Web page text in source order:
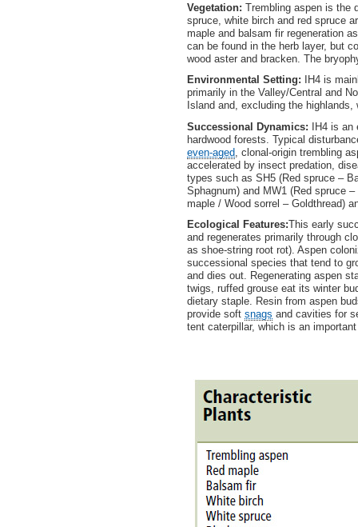
Vegetation: Trembling aspen is the
spruce, white birch and red spruce
maple and balsam fir regeneration
can be found in the herb layer, but
wood aster and bracken. The
Environmental Setting:
IH4 is
primarily in the Valley/Central and
Island and, excluding the
Successional Dynamics: IH4 is an
hardwood forests. Typical
even-aged , clonal-origin trembling
accelerated by insect predation,
types such as SH5 (Red spruce –
Sphagnum) and MW1 (Red spruce
maple / Wood sorrel – Goldthread)
Ecological Features:This early
and regenerates primarily through
as shoe-string root rot). Aspen
successional species that tend to
and dies out. Regenerating aspen
twigs, ruffed grouse eat its winter
dietary staple. Resin from aspen
provide soft snags and cavities for
tent caterpillar, which is an